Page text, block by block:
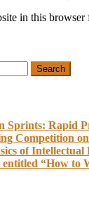
in this
Sprints: Rapid
Competition
of
“How to